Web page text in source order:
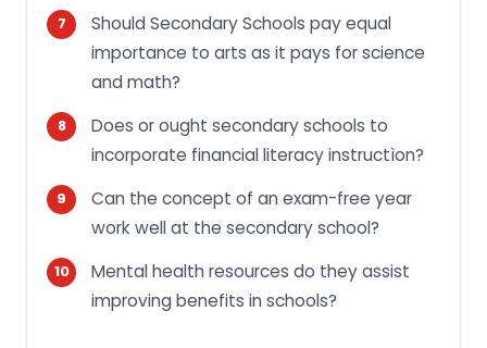
Should Secondary Schools pay equal
importance to arts as it pays for science
and math?
Does or ought secondary schools to
incorporate financial literacy instructìon?
Can the concept of an exam-free year
work well at the secondary school?
Mental health resources do they assist
improving benefits in schools?